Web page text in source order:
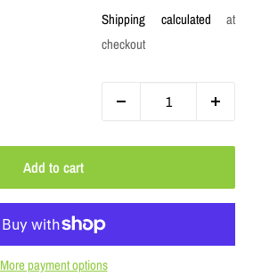
Shipping calculated at
checkout
Add to cart
More payment options